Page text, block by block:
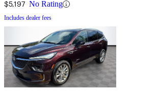
$5,197 No Rating
Includes dealer fees